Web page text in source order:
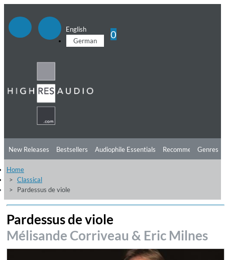
English
German
0
New Releases Bestsellers Audiophile Essentials Recommendations
Listening Tips
Free Sampler Videos
Genres
Home
Classical
Pardessus de viole
Pardessus de viole
Mélisande Corriveau & Eric Milnes